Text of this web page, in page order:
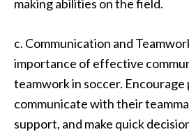
making abilities on the field.
c. Communication and
importance of effective
teamwork in soccer. Encourage
communicate with their
support, and make quick